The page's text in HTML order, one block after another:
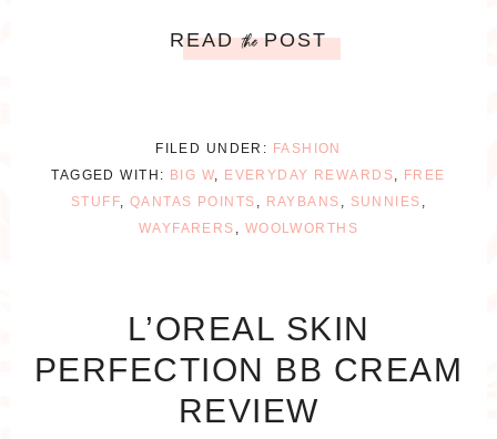
READthePOST
FILED UNDER: FASHION
TAGGED WITH: BIG W, EVERYDAY REWARDS, FREE
STUFF, QANTAS POINTS , RAYBANS , SUNNIES ,
WAYFARERS , WOOLWORTHS
L’OREAL SKIN
PERFECTION BB CREAM
REVIEW